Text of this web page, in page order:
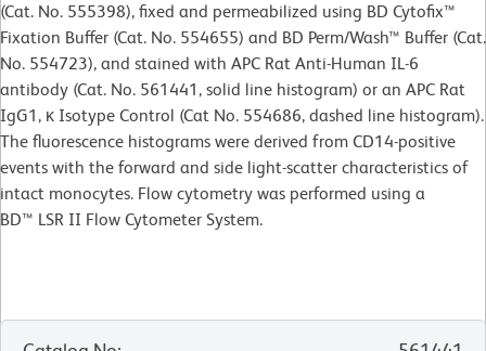
(Cat. No. 555398), fixed and permeabilized using BD Cytofix™
Fixation Buffer (Cat. No. 554655) and BD Perm/Wash™ Buffer (Cat.
No. 554723), and stained with APC Rat Anti-Human IL-6
antibody (Cat. No. 561441, solid line histogram) or an APC Rat
IgG1, κ Isotype Control (Cat No. 554686, dashed line histogram).
The fluorescence histograms were derived from CD14-positive
events with the forward and side light-scatter characteristics of
intact monocytes. Flow cytometry was performed using a
BD™ LSR II Flow Cytometer System.